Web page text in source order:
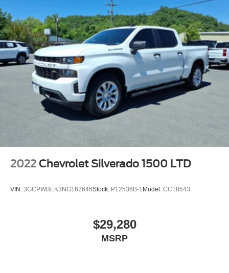
2022 Chevrolet Silverado 1500 LTD
VIN: 3GCPWBEK3NG162646Stock: P12536B-1Model: CC18543
$29,280
MSRP